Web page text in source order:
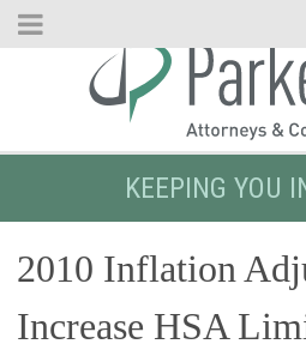
Skip
KEEPING YOU
2010 Inflation
Increase HSA